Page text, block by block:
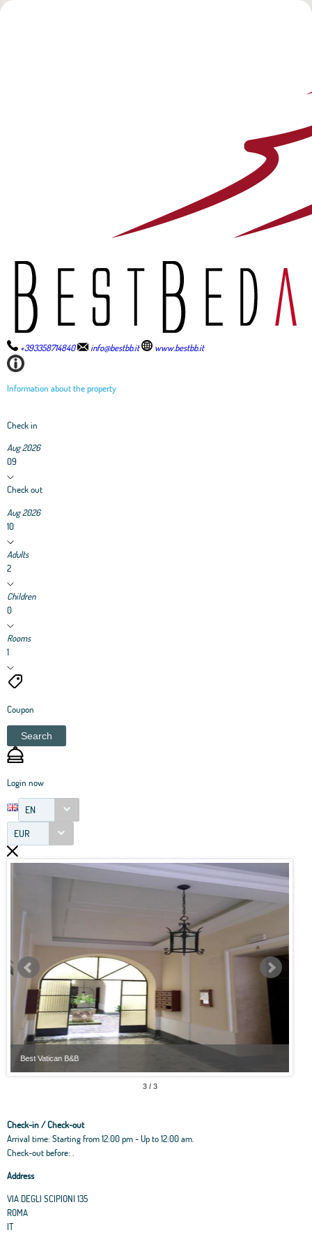
+393358714840 info@bestbb.it www.bestbb.it
Information about the property
Check in
Aug 2026
09
Check out
Aug 2026
10
Adults
2
Children
0
Rooms
1
Coupon
Search
Login now
EN
EUR
Best Vatican B&B
3 / 3
Check-in / Check-out
Arrival time: Starting from 12:00 pm - Up to 12:00 am.
Check-out before: .
Address
VIA DEGLI SCIPIONI 135
ROMA
IT